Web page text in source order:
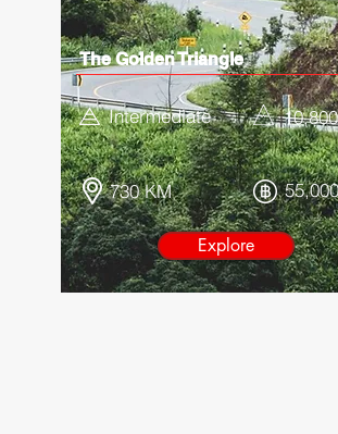
The Golden Triangle
Intermediate 10,800
730 KM
Explore